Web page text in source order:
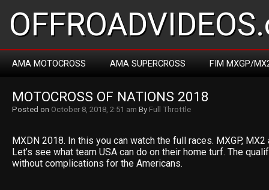
AMA MOTOCROSS AMA SUPERCROSS FIM MXGP/
MOTOCROSS OF NATIONS 2018
Posted on October 8, 2018, 2:51 am By Full Throttle
MXDN 2018. In this you can watch the full races. MXGP,
Let’s see what team USA can do on their home turf. The
without complications for the Americans.